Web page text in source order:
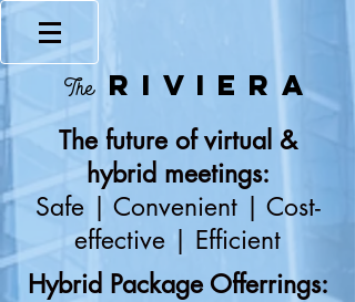
The RIVIERA
The future of virtual &
hybrid meetings:
Safe | Convenient | Cost-
effective | Efficient
Hybrid Package Offerrings: